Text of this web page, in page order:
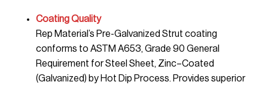
Coating Quality
Rep Material’s Pre-Galvanized Strut coating
conforms to ASTM A653, Grade 90 General
Requirement for Steel Sheet, Zinc–Coated
(Galvanized) by Hot Dip Process. Provides superior